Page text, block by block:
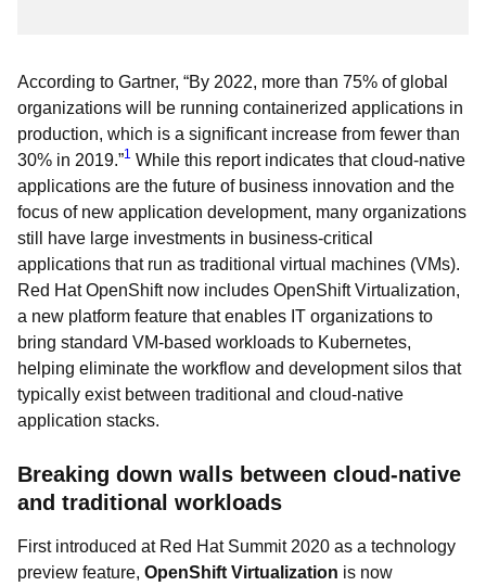
According to Gartner, “By 2022, more than 75% of global
organizations will be running containerized applications in
production, which is a significant increase from fewer than
30% in 2019.”1 While this report indicates that cloud-native
applications are the future of business innovation and the
focus of new application development, many organizations
still have large investments in business-critical
applications that run as traditional virtual machines (VMs).
Red Hat OpenShift now includes OpenShift Virtualization,
a new platform feature that enables IT organizations to
bring standard VM-based workloads to Kubernetes,
helping eliminate the workflow and development silos that
typically exist between traditional and cloud-native
application stacks.
Breaking down walls between cloud-native
and traditional workloads
First introduced at Red Hat Summit 2020 as a technology
preview feature, OpenShift Virtualization is now